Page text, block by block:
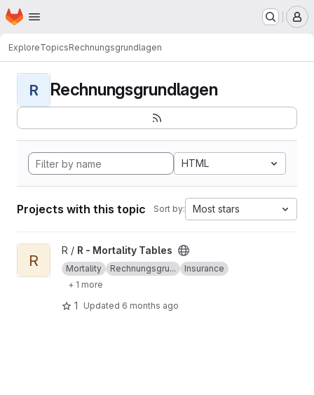
Skip to main content
Homepage
ExploreTopicsRechnungsgrundlagen
R Rechnungsgrundlagen
HTML
Projects with this topic Sort by: Most stars
View R - Mortality Tables project
R
R / R - Mortality Tables
Mortality Rechnungsgru...
Insurance
+ 1 more
1 Updated 6 months ago